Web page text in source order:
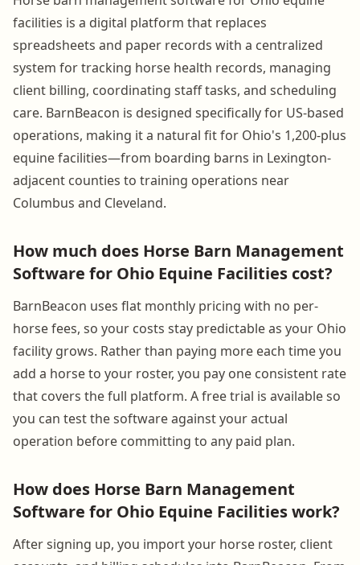
facilities is a digital platform that replaces
spreadsheets and paper records with a centralized
system for tracking horse health records, managing
client billing, coordinating staff tasks, and scheduling
care. BarnBeacon is designed specifically for US-based
operations, making it a natural fit for Ohio's 1,200-plus
equine facilities—from boarding barns in Lexington-
adjacent counties to training operations near
Columbus and Cleveland.
How much does Horse Barn Management
Software for Ohio Equine Facilities cost?
BarnBeacon uses flat monthly pricing with no per-
horse fees, so your costs stay predictable as your Ohio
facility grows. Rather than paying more each time you
add a horse to your roster, you pay one consistent rate
that covers the full platform. A free trial is available so
you can test the software against your actual
operation before committing to any paid plan.
How does Horse Barn Management
Software for Ohio Equine Facilities work?
After signing up, you import your horse roster, client